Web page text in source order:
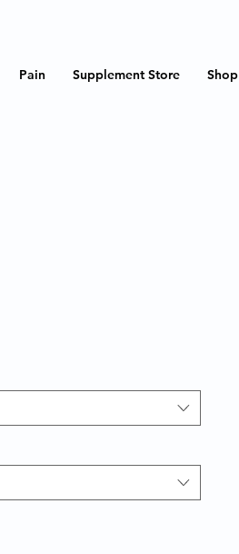
Pain Supplement Store Shop